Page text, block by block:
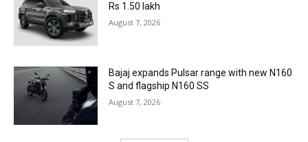
Rs 1.50 lakh
August 7, 2026
Bajaj expands Pulsar range with new N160
S and flagship N160 SS
August 7, 2026